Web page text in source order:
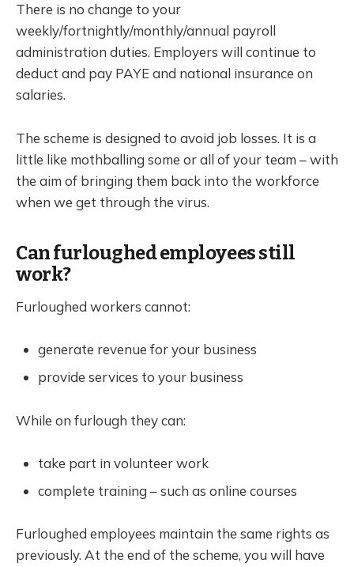
There is no change to your
weekly/fortnightly/monthly/annual payroll
administration duties. Employers will continue to
deduct and pay PAYE and national insurance on
salaries.
The scheme is designed to avoid job losses. It is a
little like mothballing some or all of your team – with
the aim of bringing them back into the workforce
when we get through the virus.
Can furloughed employees still
work?
Furloughed workers cannot:
generate revenue for your business
provide services to your business
While on furlough they can:
take part in volunteer work
complete training – such as online courses
Furloughed employees maintain the same rights as
previously. At the end of the scheme, you will have